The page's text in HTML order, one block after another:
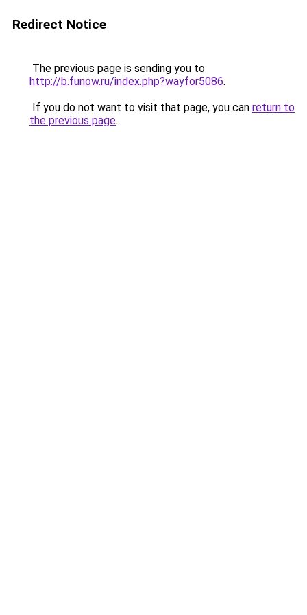
Redirect Notice
The previous page is sending you to
http://b.funow.ru/index.php?wayfor5086.
If you do not want to visit that page, you can return to
the previous page.